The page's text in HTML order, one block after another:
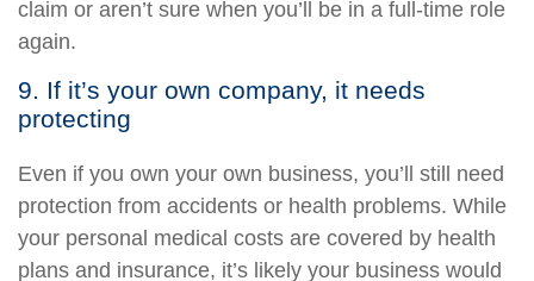
claim or aren’t sure when you’ll be in a full-time role
again.
9. If it’s your own company, it needs
protecting
Even if you own your own business, you’ll still need
protection from accidents or health problems. While
your personal medical costs are covered by health
plans and insurance, it’s likely your business would